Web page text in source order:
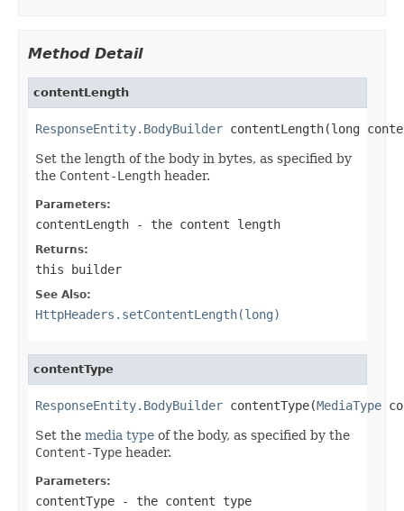
Method Detail
contentLength
ResponseEntity.BodyBuilder contentLength(long
Set the length of the body in bytes, as specified by
the Content-Length header.
Parameters:
contentLength - the content length
Returns:
this builder
See Also:
HttpHeaders.setContentLength(long)
contentType
ResponseEntity.BodyBuilder contentType(MediaType
Set the media type of the body, as specified by the
Content-Type header.
Parameters:
contentType - the content type